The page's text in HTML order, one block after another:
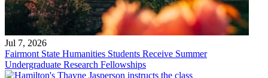
Jul 7, 2026
Fairmont State Humanities Students Receive Summer
Undergraduate Research Fellowships